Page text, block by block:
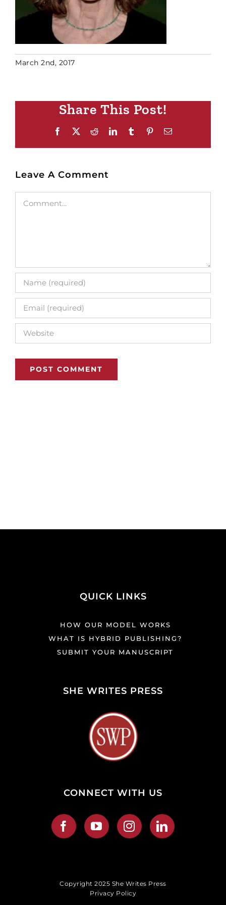
March 2nd, 2017
Share This Post!
Facebook RedditLinkedInTumblr PinterestEmail
Leave A Comment
QUICK LINKS
HOW OUR MODEL WORKS
WHAT IS HYBRID PUBLISHING?
SUBMIT YOUR MANUSCRIPT
SHE WRITES PRESS
CONNECT WITH US
Copyright 2025 She Writes Press
Privacy Policy